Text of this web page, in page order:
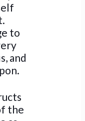
to
and
the